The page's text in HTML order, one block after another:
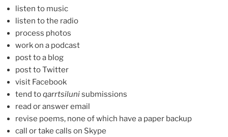
listen to music
listen to the radio
process photos
work on a podcast
post to a blog
post to Twitter
visit Facebook
tend toqarrtsilunisubmissions
read or answer email
revise poems, none of which have a paper backup
call or take calls on Skype